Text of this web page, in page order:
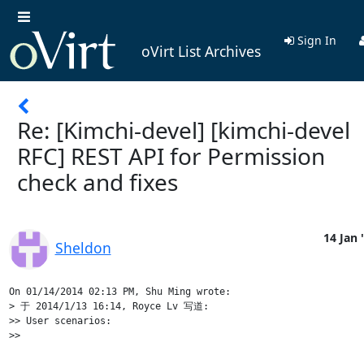
oVirt List Archives
Sign In
Re: [Kimchi-devel] [kimchi-devel
RFC] REST API for Permission
check and fixes
Sheldon
14 Jan
On 01/14/2014 02:13 PM, Shu Ming wrote:
> 于 2014/1/13 16:14, Royce Lv 写道:
>> User scenarios:
>>